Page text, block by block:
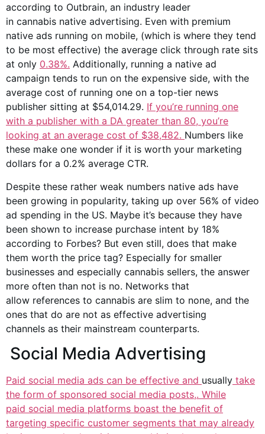
according to Outbrain, an industry leader
in cannabis native advertising. Even with premium
native ads running on mobile, (which is where they tend
to be most effective) the average click through rate sits
at only 0.38%. Additionally, running a native ad
campaign tends to run on the expensive side, with the
average cost of running one on a top-tier news
publisher sitting at $54,014.29. If you’re running one
with a publisher with a DA greater than 80, you’re
looking at an average cost of $38,482. Numbers like
these make one wonder if it is worth your marketing
dollars for a 0.2% average CTR.
Despite these rather weak numbers native ads have
been growing in popularity, taking up over 56% of video
ad spending in the US. Maybe it’s because they have
been shown to increase purchase intent by 18%
according to Forbes? But even still, does that make
them worth the price tag? Especially for smaller
businesses and especially cannabis sellers, the answer
more often than not is no. Networks that
allow references to cannabis are slim to none, and the
ones that do are not as effective advertising
channels as their mainstream counterparts.
Social Media Advertising
Paid social media ads can be effective and usually take
the form of sponsored social media posts,. While
paid social media platforms boast the benefit of
targeting specific customer segments that may already